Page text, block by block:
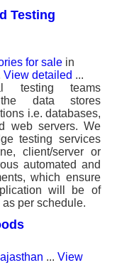
Testing
for sale in
View detailed ...
testing teams
data stores
i.e. databases,
web servers. We
testing services
client/server or
automated and
which ensure
will be of
per schedule.
... View